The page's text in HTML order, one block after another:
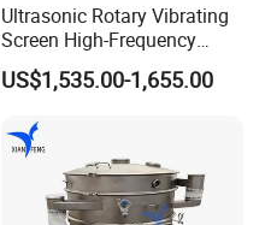
Ultrasonic Rotary Vibrating
Screen High-Frequency
Machine for Fine Flour
Powder Sieving
US$1,535.00-1,655.00